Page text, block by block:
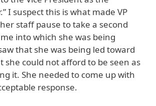
I suspect this is what made VP
staff pause to take a second
into which she was being
that she was being led toward
she could not afford to be seen as
it. She needed to come up with
response.